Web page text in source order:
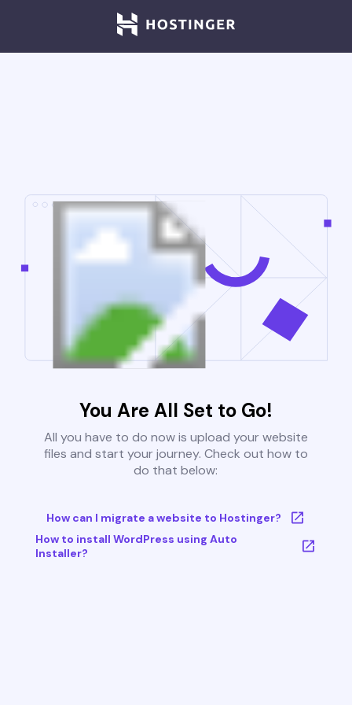
You Are All Set to Go!
All you have to do now is upload your website
files and start your journey. Check out how to
do that below:
How can I migrate a website to Hostinger?
How to install WordPress using Auto
Installer?